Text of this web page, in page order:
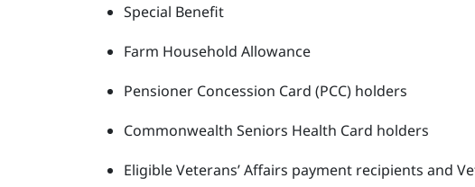
Special Benefit
Farm Household Allowance
Pensioner Concession Card (PCC) holders
Commonwealth Seniors Health Card holders
Eligible Veterans’ Affairs payment recipients and